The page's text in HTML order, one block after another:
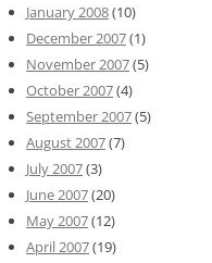
January 2008(10)
December 2007(1)
November 2007(5)
October 2007(4)
September 2007(5)
August 2007(7)
July 2007(3)
June 2007(20)
May 2007(12)
April 2007(19)